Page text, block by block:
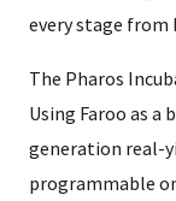
every stage
The Pharos
Using Faroo as
generation real-
programmable